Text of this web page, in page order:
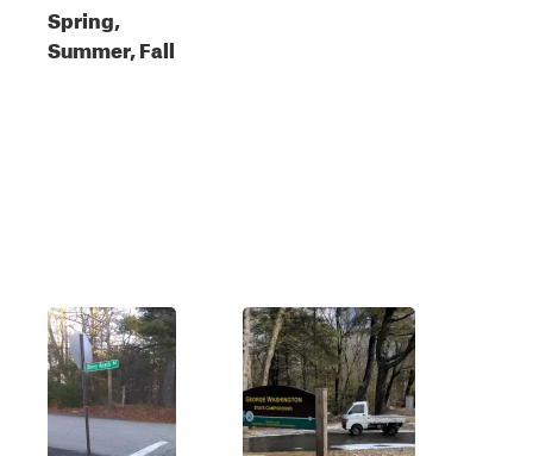
Spring,
Summer, Fall